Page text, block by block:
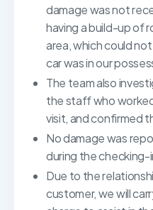
damage was not
having a build-up of
area, which could
car was in our
The team also
the staff who
visit, and confirmed
No damage was
during the checking-
Due to the
customer, we will